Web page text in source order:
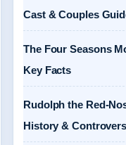
Cast & Couples
The Four Seasons
Key Facts
Rudolph the Red-
History &